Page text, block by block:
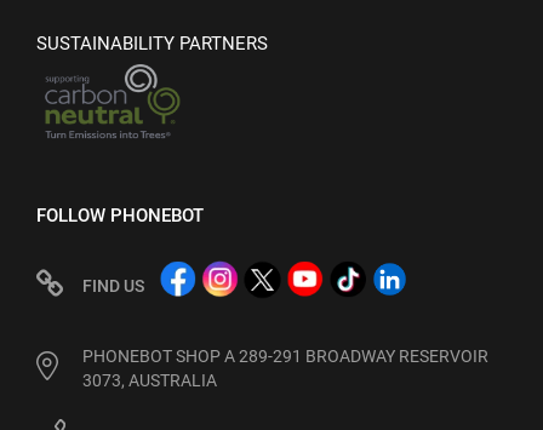
SUSTAINABILITY PARTNERS
FOLLOW PHONEBOT
FIND US
PHONEBOT SHOP A 289-291 BROADWAY RESERVOIR
3073, AUSTRALIA